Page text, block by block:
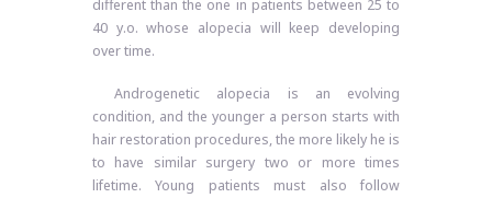
different than the one in patients between 25 to
40 y.o. whose alopecia will keep developing
over time.
Androgenetic alopecia is an evolving
condition, and the younger a person starts with
hair restoration procedures, the more likely he is
to have similar surgery two or more times
lifetime. Young patients must also follow